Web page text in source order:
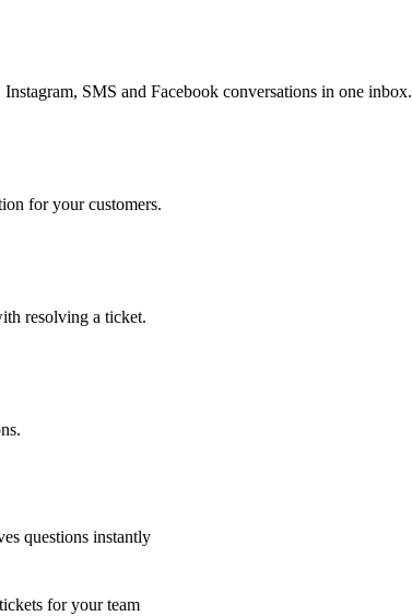
SMS and Facebook conversations in one inbox.
for your customers.
resolving a ticket.
questions instantly
for your team